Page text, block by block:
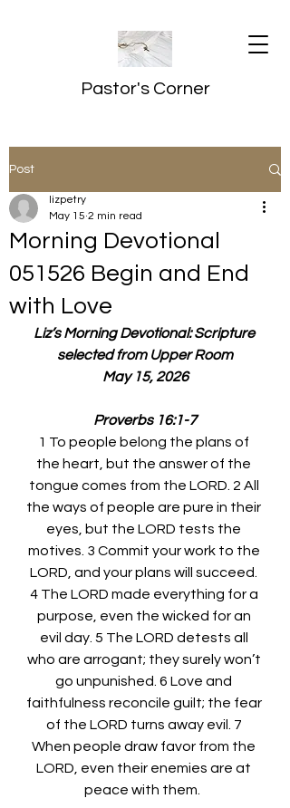
Pastor's Corner
Post
Morning Devotional
051526 Begin and End
with Love
lizpetry
May 15 2 min read
Liz’s Morning Devotional: Scripture
selected from Upper Room
May 15, 2026
Proverbs 16:1-7
1 To people belong the plans of
the heart, but the answer of the
tongue comes from the LORD. 2 All
the ways of people are pure in their
eyes, but the LORD tests the
motives. 3 Commit your work to the
LORD, and your plans will succeed.
4 The LORD made everything for a
purpose, even the wicked for an
evil day. 5 The LORD detests all
who are arrogant; they surely won’t
go unpunished. 6 Love and
faithfulness reconcile guilt; the fear
of the LORD turns away evil. 7
When people draw favor from the
LORD, even their enemies are at
peace with them.